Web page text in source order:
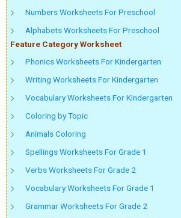
Numbers Worksheets For Preschool
Alphabets Worksheets For Preschool
Feature Category Worksheet
Phonics Worksheets For Kindergarten
Writing Worksheets For Kindergarten
Vocabulary Worksheets For Kindergarten
Coloring by Topic
Animals Coloring
Spellings Worksheets For Grade 1
Verbs Worksheets For Grade 2
Vocabulary Worksheets For Grade 1
Grammar Worksheets For Grade 2